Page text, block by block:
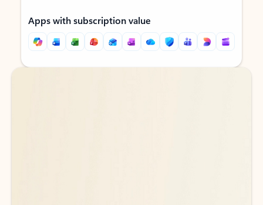
Apps with subscription value
Back to tabs
Back to tabs